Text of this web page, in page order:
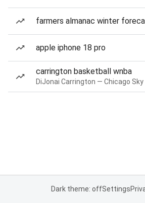
farmers almanac winter
apple iphone 18 pro
carrington basketball wnba
Dark theme: offSettings